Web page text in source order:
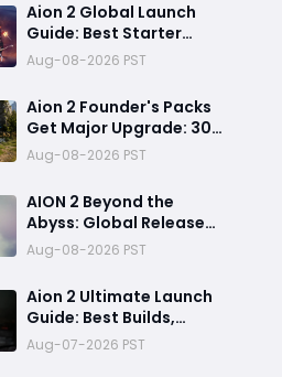
Aion 2 Global Launch
Guide: Best Starter
Classes, Early-Game
Preparation, and PC
System Optimization
Aug-08-2026 PST
Aion 2 Founder's Packs
Get Major Upgrade: 30
Days Membership, Early
Access & Exclusive
Rewards Revealed
Aug-08-2026 PST
AION 2 Beyond the
Abyss: Global Release
Preview - Can It
Overcome the Paywall
Storm?
Aug-08-2026 PST
Aion 2 Ultimate Launch
Guide: Best Builds,
Leveling, PC Specs &
Economy
Aug-07-2026 PST